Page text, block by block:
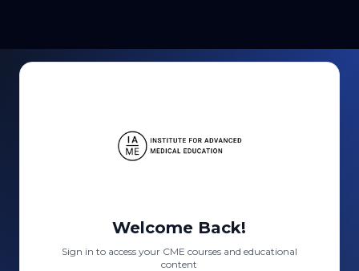
Welcome Back!
Sign in to access your CME courses and educational
content